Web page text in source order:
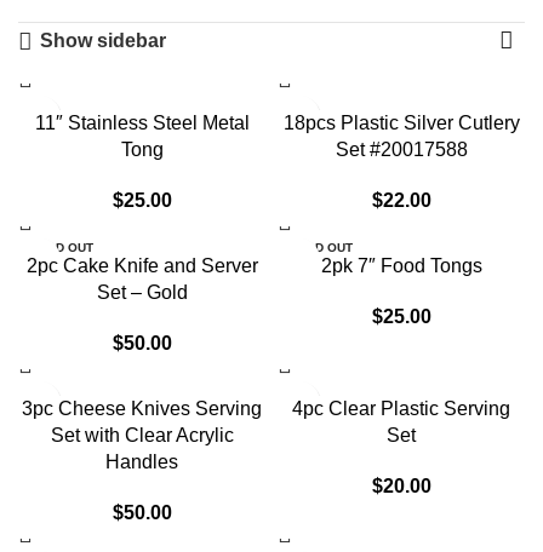
Show sidebar
11″ Stainless Steel Metal
Tong
$25.00
18pcs Plastic Silver Cutlery
Set #20017588
$22.00
SOLD OUT
2pc Cake Knife and Server
Set – Gold
$50.00
SOLD OUT
2pk 7″ Food Tongs
$25.00
3pc Cheese Knives Serving
Set with Clear Acrylic
Handles
$50.00
4pc Clear Plastic Serving
Set
$20.00